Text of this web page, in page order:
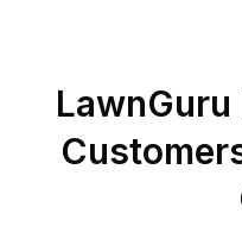
LawnGuru